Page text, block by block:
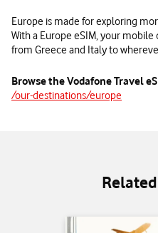
Europe is made for exploring
With a Europe eSIM, your
from Greece and Italy to
Browse the Vodafone Travel
/our-destinations/europe